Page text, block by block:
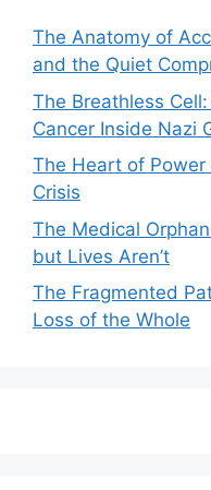
The Anatomy of
and the Quiet
The Breathless Cell:
Cancer Inside Nazi
The Heart of Power
Crisis
The Medical
but Lives Aren’t
The Fragmented
Loss of the Whole